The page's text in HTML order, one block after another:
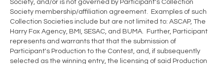
Society, and/or is not governed by Participant's Collection
Society membership/affiliation agreement. Examples of such
Collection Societies include but are not limited to: ASCAP, The
Harry Fox Agency, BMI, SESAC, and BUMA. Further, Participant
represents and warrants that that the submission of
Participant's Production to the Contest, and, if subsequently
selected as the winning entry, the licensing of said Production